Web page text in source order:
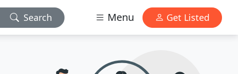
Search Menu Get Listed